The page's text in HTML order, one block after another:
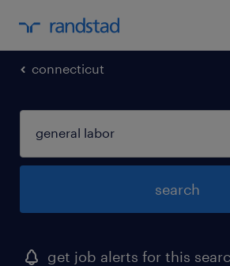
connecticut
search
get job alerts for this